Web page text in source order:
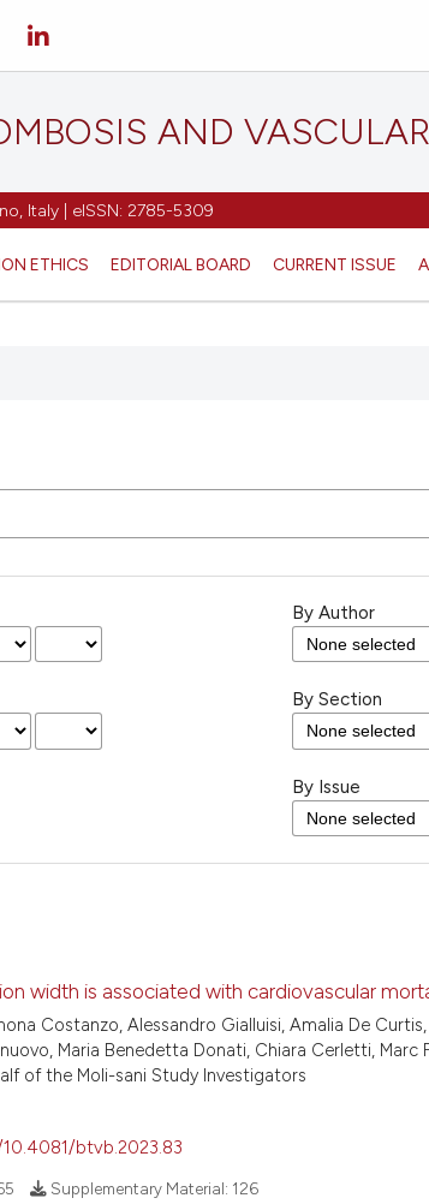
AND
Italy | eISSN: 2785-5309
ETHICS EDITORIAL BOARD CURRENT ISSUE
By Author
By Section
By Issue
width is associated with cardiovascular
Costanzo, Alessandro Gialluisi, Amalia De
Maria Benedetta Donati, Chiara Cerletti, Marc
of the Moli-sani Study Investigators
btvb.2023.83
Supplementary Material: 126